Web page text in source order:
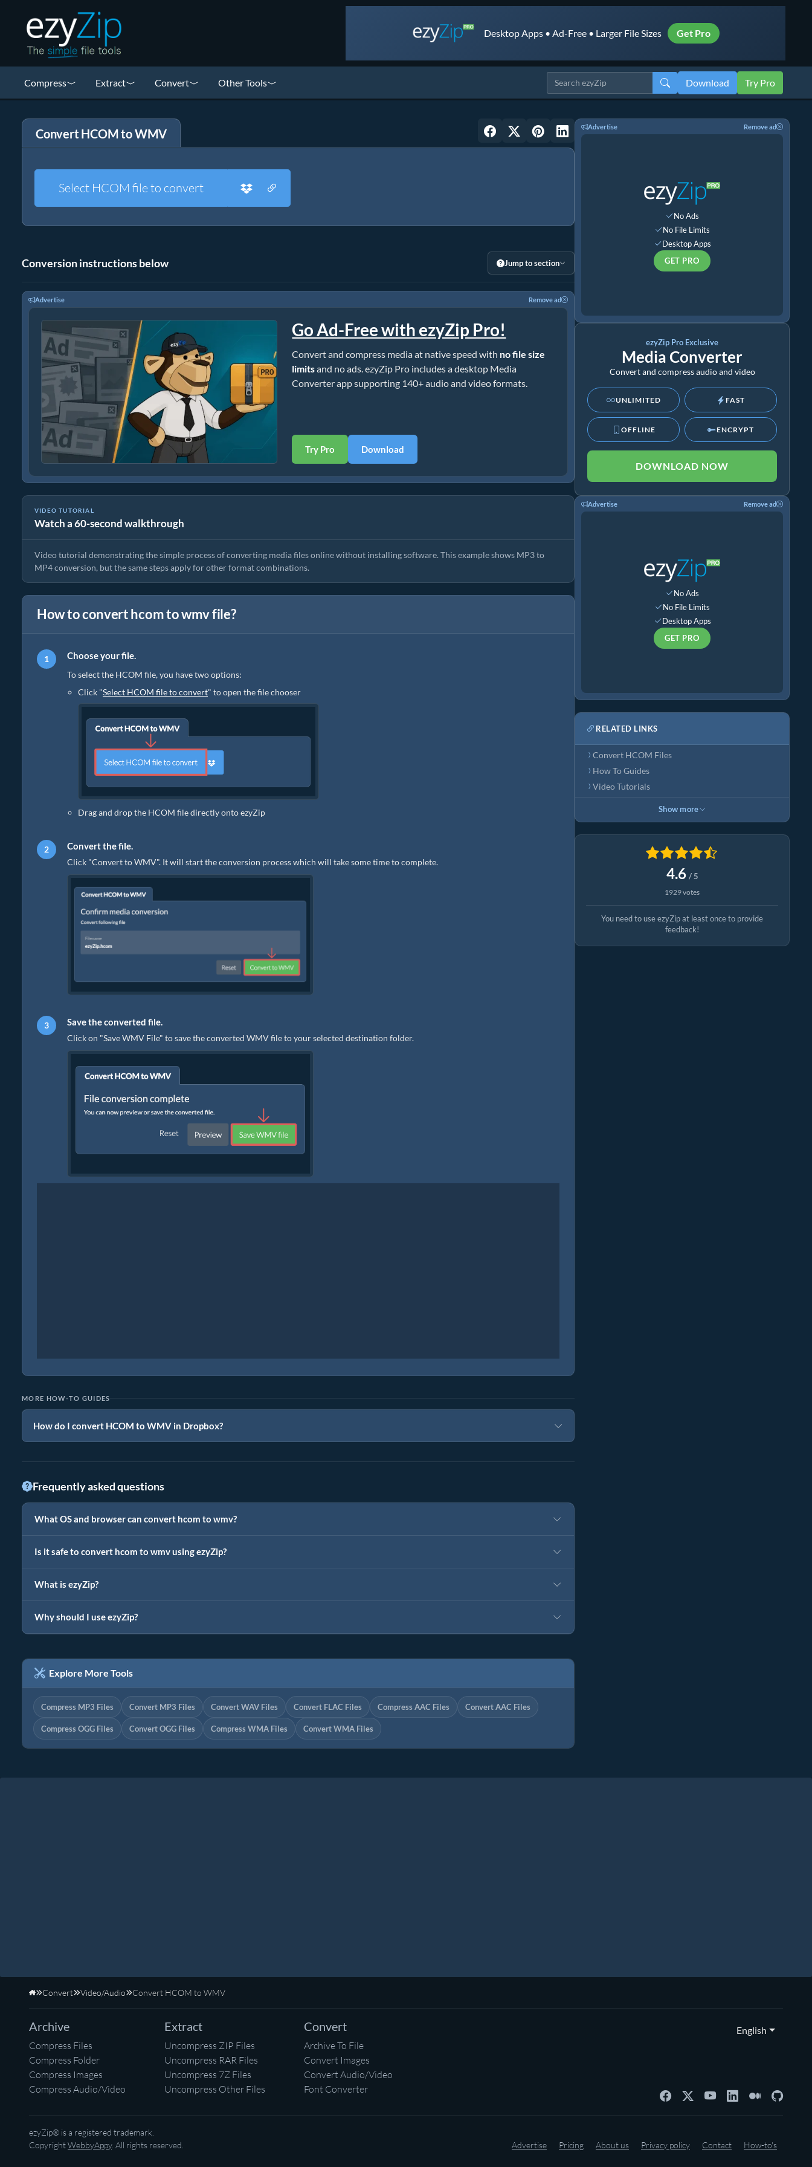
Desktop Apps • Ad-Free • Larger File Sizes Get Pro
Compress Extract Convert Other Tools Download Try Pro
Convert HCOM to WMV
Select HCOM file to convert
Conversion instructions below Jump to section
Advertise Remove ad
Go Ad-Free with ezyZip Pro!
Convert and compress media at native speed with no file size
limitsand no ads. ezyZip Pro includes a desktop Media
Converter app supporting 140+ audio and video formats.
Try Pro Download
VIDEO TUTORIAL
Watch a 60-second walkthrough
How to Convert Media Files
Video tutorial demonstrating the simple process of converting media files online without installing software. This example shows MP3 to
MP4 conversion, but the same steps apply for other format combinations.
How to convert hcom to wmv file?
Choose your file.
To select the HCOM file, you have two options:
Click "Select HCOM file to convert" to open the file chooser
Drag and drop the HCOM file directly onto ezyZip
Convert the file.
Click "Convert to WMV". It will start the conversion process which will take some time to complete.
Save the converted file.
Click on "Save WMV File" to save the converted WMV file to your selected destination folder.
MORE HOW-TO GUIDES
How do I convert HCOM to WMV in Dropbox?
Frequently asked questions
What OS and browser can convert hcom to wmv?
Is it safe to convert hcom to wmv using ezyZip?
What is ezyZip?
Why should I use ezyZip?
Explore More Tools
Compress MP3 Files Convert MP3 Files Convert WAV Files Convert FLAC Files Compress AAC Files Convert AAC Files
Compress OGG Files Convert OGG Files Compress WMA Files Convert WMA Files
Advertise Remove ad
No Ads
No File Limits
Desktop Apps
GET PRO
ezyZip Pro Exclusive
Media Converter
Convert and compress audio and video
UNLIMITED FAST
OFFLINE ENCRYPT
DOWNLOAD NOW
Advertise Remove ad
No Ads
No File Limits
Desktop Apps
GET PRO
RELATED LINKS
Convert HCOM Files
How To Guides
Video Tutorials
Show more
4.6 / 5
1929 votes
You need to use ezyZip at least once to provide
feedback!
Home
Convert Video/Audio Convert HCOM to WMV
Archive
Compress Files
Compress Folder
Compress Images
Compress Audio/Video
Extract
Uncompress ZIP Files
Uncompress RAR Files
Uncompress 7Z Files
Uncompress Other Files
Convert
Archive To File
Convert Images
Convert Audio/Video
Font Converter
English
ezyZip® is a registered trademark.
CopyrightWebbyAppy. All rights reserved. Advertise Pricing About us Privacy policy Contact How-to's